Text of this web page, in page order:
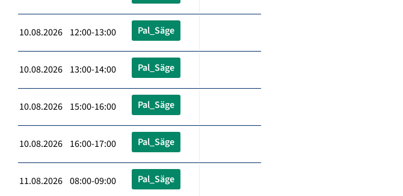
10.08.2026 12:00-13:00 Pal_Säge
10.08.2026 13:00-14:00 Pal_Säge
10.08.2026 15:00-16:00 Pal_Säge
10.08.2026 16:00-17:00 Pal_Säge
11.08.2026 08:00-09:00 Pal_Säge